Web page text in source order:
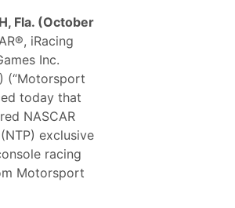
Fla. (October
iRacing
Inc.
(“Motorsport
today that
NASCAR
exclusive
racing
Motorsport